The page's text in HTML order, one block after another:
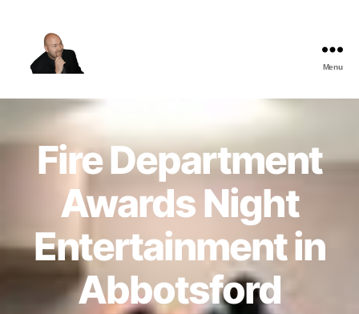
Best
Comedy
Shows
Menu
Fire Department
Awards Night
Entertainment in
Abbotsford